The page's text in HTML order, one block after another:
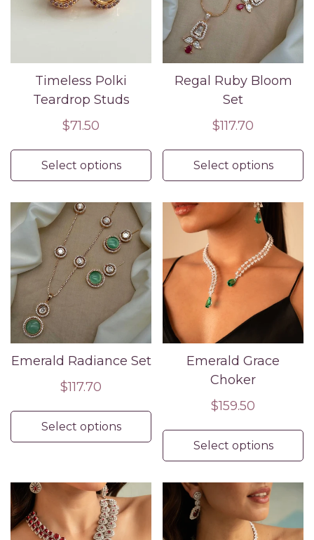
Timeless Polki
Teardrop Studs
Regular
$71.50
Select options
Regal Ruby Bloom
Set
Regular
$117.70
Select options
Emerald Radiance Set
Regular
$117.70
Select options
Emerald Grace
Choker
Regular
$159.50
Select options